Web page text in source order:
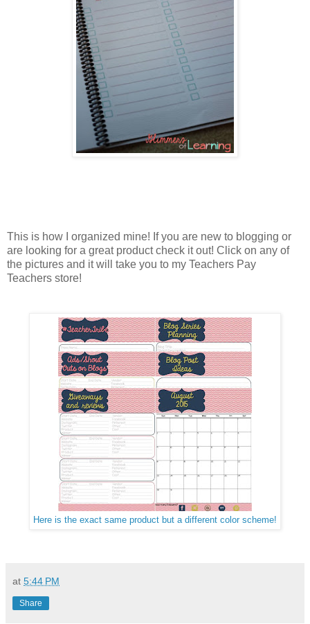
This is how I organized mine! If you are new to blogging or
are looking for a great product check it out! Click on any of
the pictures and it will take you to my Teachers Pay
Teachers store!
Here is the exact same product but a different color scheme!
at 5:44 PM
Share